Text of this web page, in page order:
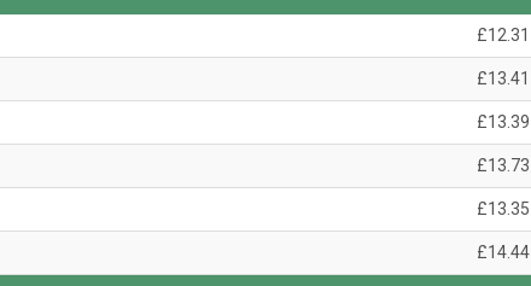
£12.31
£13.41
£13.39
£13.73
£13.35
£14.44